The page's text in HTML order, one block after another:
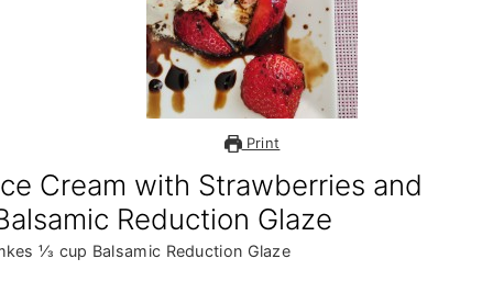
Print
Cream with Strawberries and
Reduction Glaze
⅓ cup Balsamic Reduction Glaze